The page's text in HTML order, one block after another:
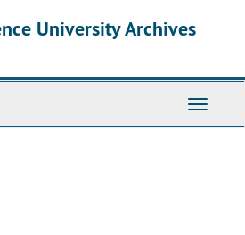
University Archives
Toggle